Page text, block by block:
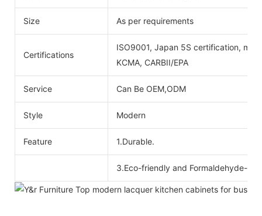
Size As per requirements
Certifications
ISO9001, Japan 5S certification,
KCMA, CARBII/EPA
Service Can Be OEM,ODM
Style Modern
Feature 1.Durable.
3.Eco-friendly and Formaldehyde-